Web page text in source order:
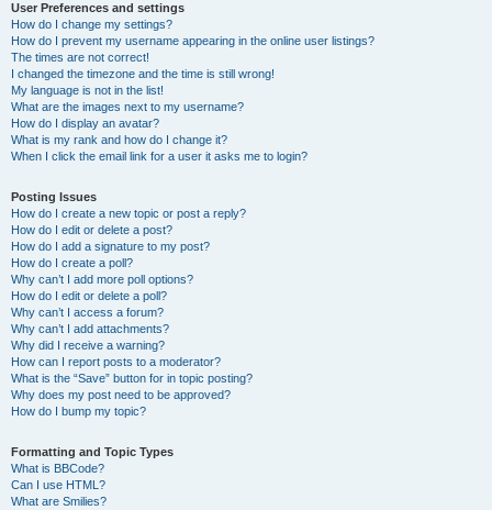
User Preferences and settings
How do I change my settings?
How do I prevent my username appearing in the online user listings?
The times are not correct!
I changed the timezone and the time is still wrong!
My language is not in the list!
What are the images next to my username?
How do I display an avatar?
What is my rank and how do I change it?
When I click the email link for a user it asks me to login?
Posting Issues
How do I create a new topic or post a reply?
How do I edit or delete a post?
How do I add a signature to my post?
How do I create a poll?
Why can’t I add more poll options?
How do I edit or delete a poll?
Why can’t I access a forum?
Why can’t I add attachments?
Why did I receive a warning?
How can I report posts to a moderator?
What is the “Save” button for in topic posting?
Why does my post need to be approved?
How do I bump my topic?
Formatting and Topic Types
What is BBCode?
Can I use HTML?
What are Smilies?